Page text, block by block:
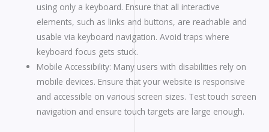
using only a keyboard. Ensure that all interactive
elements, such as links and buttons, are reachable and
usable via keyboard navigation. Avoid traps where
keyboard focus gets stuck.
Mobile Accessibility: Many users with disabilities rely on
mobile devices. Ensure that your website is responsive
and accessible on various screen sizes. Test touch screen
navigation and ensure touch targets are large enough.